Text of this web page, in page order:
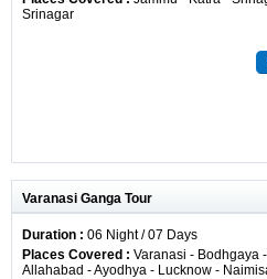
Srinagar
Varanasi Ganga Tour
Duration : 06 Night / 07 Days
Places Covered : Varanasi - Bodhgaya
Allahabad - Ayodhya - Lucknow -